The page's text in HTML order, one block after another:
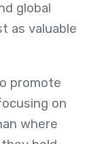
global
as valuable
promote
on
where